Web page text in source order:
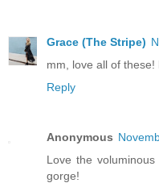
Grace (The Stripe)
mm, love all of
Reply
Anonymous
Love the
gorge!